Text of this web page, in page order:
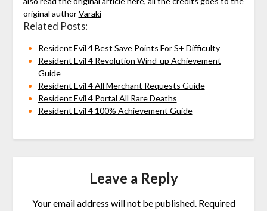
original authorVaraki
Related Posts:
Resident Evil 4 Best Save Points For S+ Difficulty
Resident Evil 4 Revolution Wind-up Achievement
Guide
Resident Evil 4 All Merchant Requests Guide
Resident Evil 4 Portal All Rare Deaths
Resident Evil 4 100% Achievement Guide
Leave a Reply
Your email address will not be published. Required